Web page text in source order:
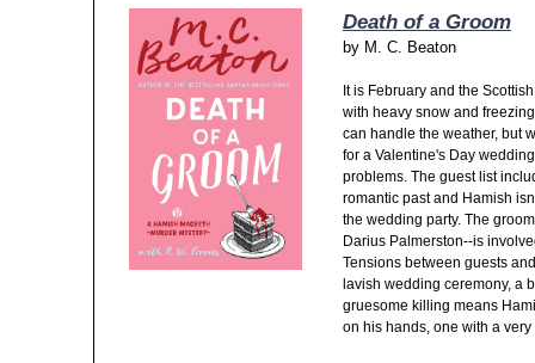
Death of a Groom
by M. C. Beaton
It is February and the
with heavy snow and
can handle the weather, but
for a Valentine's Day
problems. The guest list
romantic past and Hamish
the wedding party. The
Darius Palmerston--is
Tensions between guests
lavish wedding ceremony, a
gruesome killing means
on his hands, one with a